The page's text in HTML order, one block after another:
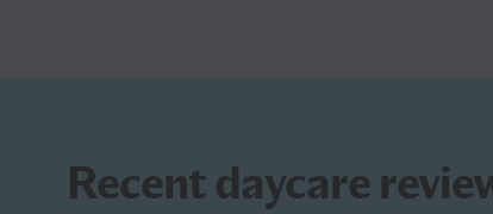
Recent daycare